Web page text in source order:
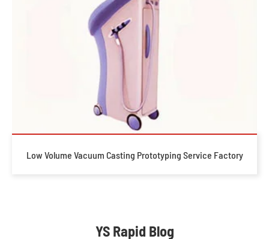
Low Volume Vacuum Casting Prototyping Service Factory
YS Rapid Blog